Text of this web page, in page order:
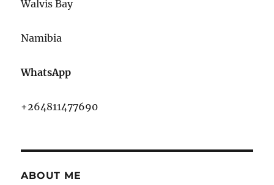
Walvis Bay
Namibia
WhatsApp
+264811477690
ABOUT ME